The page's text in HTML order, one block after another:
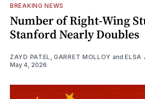
BREAKING NEWS
Number of Right-Wing
Stanford Nearly Doubles
ZAYD PATEL GARRET MOLLOY andELSA
May 4, 2026